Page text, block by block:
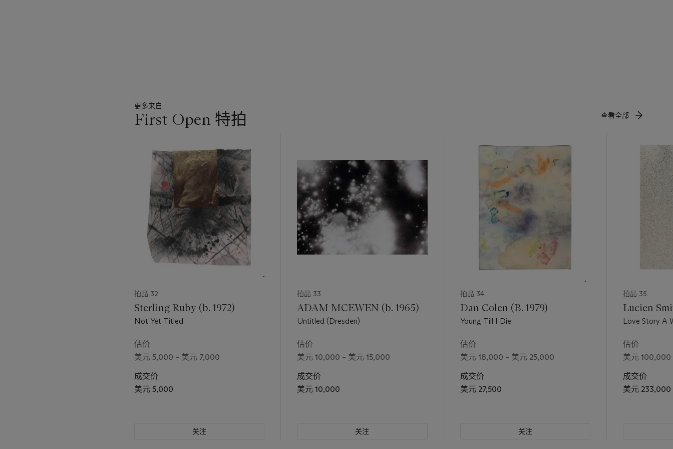
更多来自
First Open 特拍 查看全部
拍品 32
Sterling Ruby (b. 1972)
Not Yet Titled
估价
美元 5,000 – 美元 7,000
成交价
美元 5,000
关注
拍品 33
ADAM MCEWEN (b. 1965)
Untitled (Dresden)
估价
美元 10,000 – 美元 15,000
成交价
美元 10,000
关注
拍品 34
Dan Colen (B. 1979)
Young Till I Die
估价
美元 18,000 – 美元 25,000
成交价
美元 27,500
关注
拍品 35
Lucien
Love Story A Woman Under The
估价
美元 100,000
成交价
美元 233,000